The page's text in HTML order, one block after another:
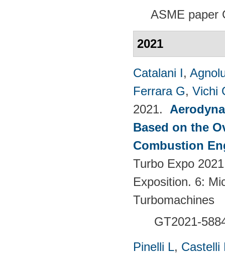
ASME paper
2021
Catalani I,
Ferrara G, Vichi
2021.
Based on the
Combustion
Turbo Expo
Exposition. 6:
Turbomachines
GT2021-
Pinelli L, Castelli